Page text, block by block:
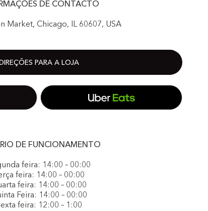
DE CONTACTO
Market, Chicago, IL 60607, USA
DIREÇÕES PARA A LOJA
DE FUNCIONAMENTO
feira: 14:00 – 00:00
feira: 14:00 – 00:00
feira: 14:00 – 00:00
Feira: 14:00 – 00:00
feira: 12:00 – 1:00